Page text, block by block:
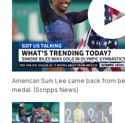
American Suni Lee came back from
medal. (Scripps News)